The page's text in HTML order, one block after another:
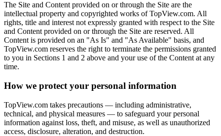
The Site and Content provided on or through the Site are the
intellectual property and copyrighted works of TopView.com. All
rights, title and interest not expressly granted with respect to the Site
and Content provided on or through the Site are reserved. All
Content is provided on an "As Is" and "As Available" basis, and
TopView.com reserves the right to terminate the permissions granted
to you in Sections 1 and 2 above and your use of the Content at any
time.
How we protect your personal information
TopView.com takes precautions — including administrative,
technical, and physical measures — to safeguard your personal
information against loss, theft, and misuse, as well as unauthorized
access, disclosure, alteration, and destruction.